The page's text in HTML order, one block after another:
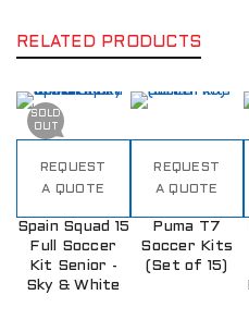
RELATED PRODUCTS
SOLD
OUT
REQUEST
A QUOTE
Spain Squad 15
Full Soccer
Kit Senior -
Sky & White
REQUEST
A QUOTE
Puma T7
Soccer Kits
(Set of 15)